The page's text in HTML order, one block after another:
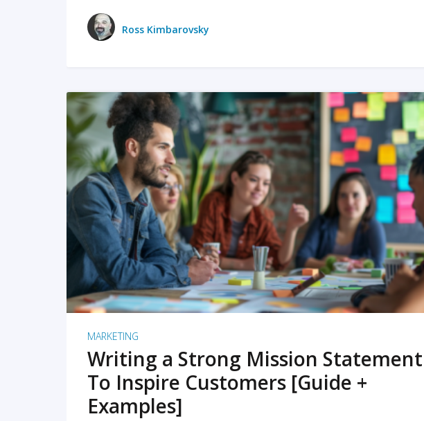
Ross Kimbarovsky
READ MORE
MARKETING
Writing a Strong Mission Statement
To Inspire Customers [Guide +
Examples]